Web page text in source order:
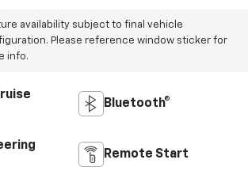
availability subject to final vehicle
Please reference window sticker for
info.
Bluetooth®
Remote Start